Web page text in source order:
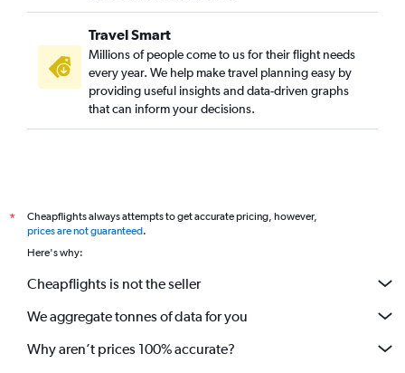
Travel Smart
Millions of people come to us for their flight needs
every year. We help make travel planning easy by
providing useful insights and data-driven graphs
that can inform your decisions.
*
Cheapflights always attempts to get accurate pricing, however,
prices are not guaranteed.
Here's why:
Cheapflights is not the seller
We aggregate tonnes of data for you
Why aren’t prices 100% accurate?